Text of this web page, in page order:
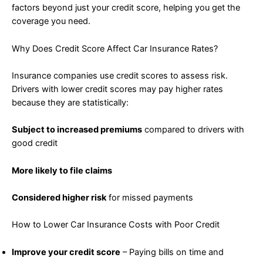
factors beyond just your credit score, helping you get the
coverage you need.
Why Does Credit Score Affect Car Insurance Rates?
Insurance companies use credit scores to assess risk.
Drivers with lower credit scores may pay higher rates
because they are statistically:
Subject to increased premiums compared to drivers with
good credit
More likely to file claims
Considered higher riskfor missed payments
How to Lower Car Insurance Costs with Poor Credit
Improve your credit score – Paying bills on time and